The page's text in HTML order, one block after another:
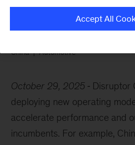
China Automotive
October 29, 2025
Disruptor
deploying new operating
accelerate performance and
incumbents. For example,
Accept All